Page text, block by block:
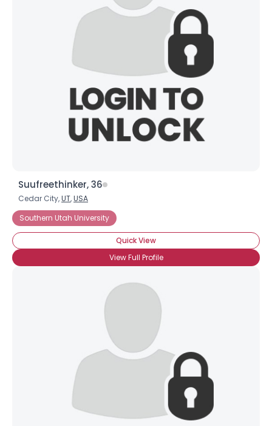
Suufreethinker, 36
Cedar City,UT,USA
Southern Utah University
Quick View
View Full Profile
Joined Groups
View Full Profile